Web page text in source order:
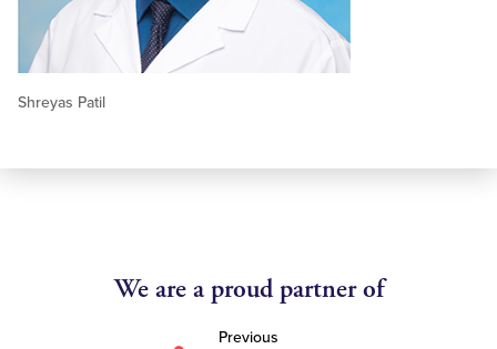
Shreyas Patil
We are a proud partner of
Previous